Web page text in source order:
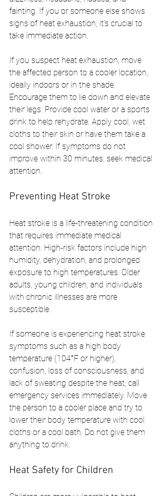
fainting. If you or someone else shows
signs of heat exhaustion, it’s crucial to
take immediate action.
If you suspect heat exhaustion, move
the affected person to a cooler location,
ideally indoors or in the shade.
Encourage them to lie down and elevate
their legs. Provide cool water or a sports
drink to help rehydrate. Apply cool, wet
cloths to their skin or have them take a
cool shower. If symptoms do not
improve within 30 minutes, seek medical
attention.
Preventing Heat Stroke
Heat stroke is a life-threatening condition
that requires immediate medical
attention. High-risk factors include high
humidity, dehydration, and prolonged
exposure to high temperatures. Older
adults, young children, and individuals
with chronic illnesses are more
susceptible.
If someone is experiencing heat stroke
symptoms such as a high body
temperature (104°F or higher),
confusion, loss of consciousness, and
lack of sweating despite the heat, call
emergency services immediately. Move
the person to a cooler place and try to
lower their body temperature with cool
cloths or a cool bath. Do not give them
anything to drink.
Heat Safety for Children